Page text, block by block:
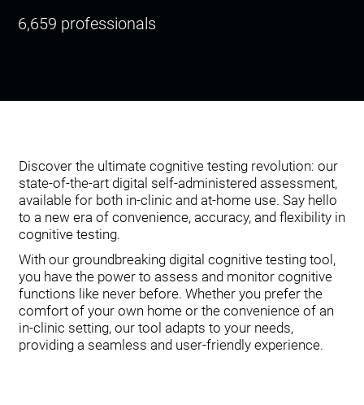
6,659 professionals
Discover the ultimate cognitive testing revolution: our
state-of-the-art digital self-administered assessment,
available for both in-clinic and at-home use. Say hello
to a new era of convenience, accuracy, and flexibility in
cognitive testing.
With our groundbreaking digital cognitive testing tool,
you have the power to assess and monitor cognitive
functions like never before. Whether you prefer the
comfort of your own home or the convenience of an
in-clinic setting, our tool adapts to your needs,
providing a seamless and user-friendly experience.